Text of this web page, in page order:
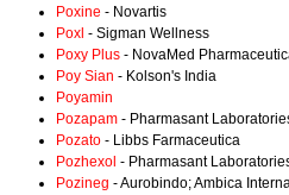
Poxine - Novartis
Poxl - Sigman Wellness
Poxy Plus - NovaMed
Poy Sian - Kolson's India
Poyamin
Pozapam - Pharmasant
Pozato - Libbs Farmaceutica
Pozhexol - Pharmasant
Pozineg - Aurobindo; Ambica